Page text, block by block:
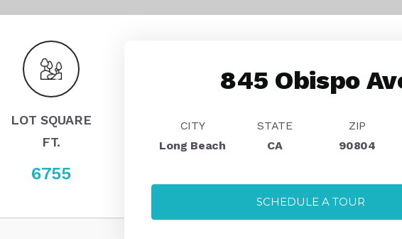
LOT SQUARE
FT.
6755
845 Obispo
CITY
Long Beach
STATE
CA
ZIP
90804
SCHEDULE A TOUR